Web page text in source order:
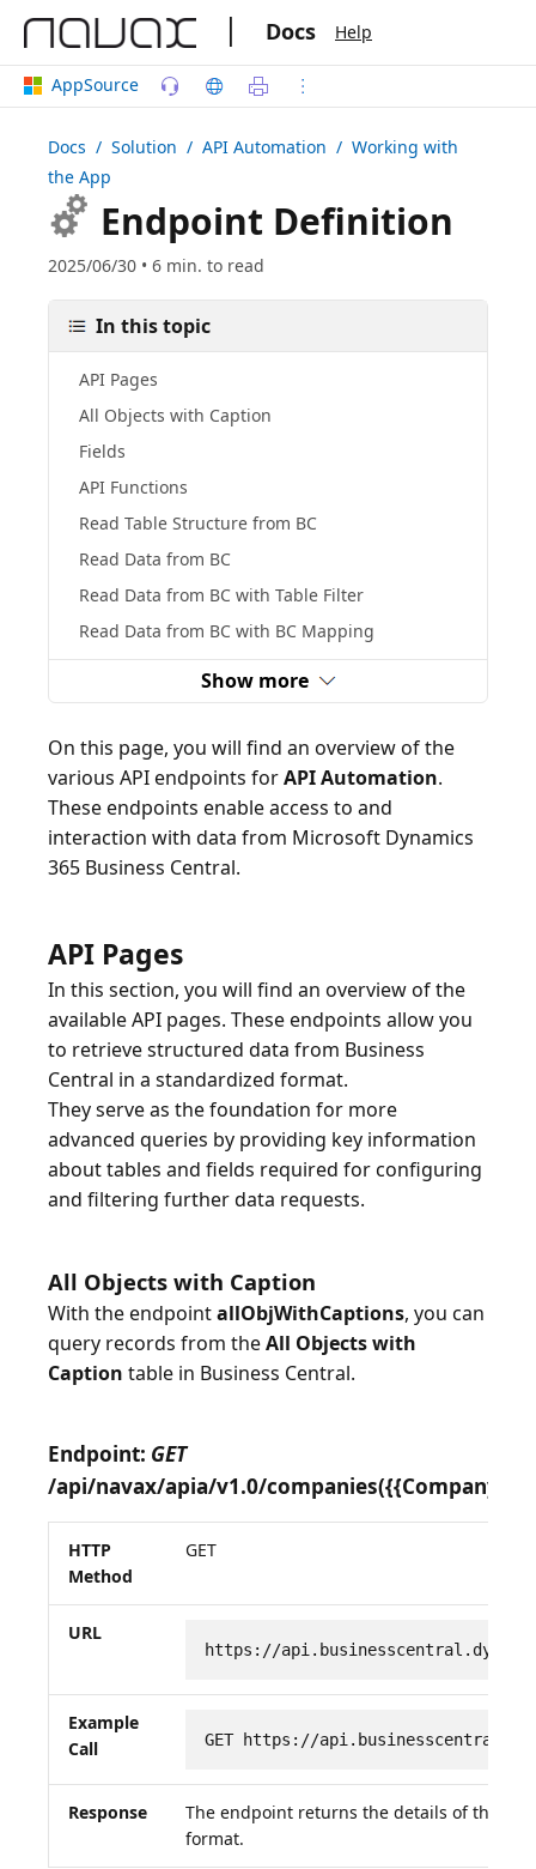
| Docs Help
AppSource
Docs / Solution / API Automation / Working with
the App
Endpoint Definition
2025/06/30 • 6 min. to read
In this topic
API Pages
All Objects with Caption
Fields
API Functions
Read Table Structure from BC
Read Data from BC
Read Data from BC with Table Filter
Read Data from BC with BC Mapping
Show more
On this page, you will find an overview of the
various API endpoints forAPI Automation.
These endpoints enable access to and
interaction with data from Microsoft Dynamics
365 Business Central.
API Pages
In this section, you will find an overview of the
available API pages. These endpoints allow you
to retrieve structured data from Business
Central in a standardized format.
They serve as the foundation for more
advanced queries by providing key information
about tables and fields required for configuring
and filtering further data requests.
All Objects with Caption
With the endpointallObjWithCaptions, you can
query records from theAll Objects with
Caption table in Business Central.
Endpoint: GET
/api/navax/apia/v1.0/
HTTP
Method
GET
URL
https://
Example
Call
GET https://
Response
The endpoint returns the details of the
format.